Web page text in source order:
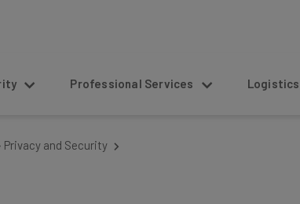
Professional Services Logistics
Privacy and Security